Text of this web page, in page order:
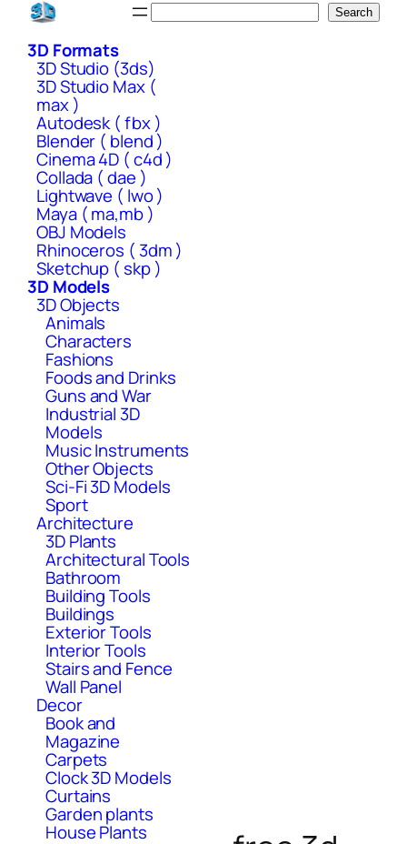
Skip
content
Search
3D Formats
3D Studio (3ds)
3D Studio Max (
max )
Autodesk ( fbx )
Blender ( blend )
Cinema 4D ( c4d )
Collada ( dae )
Lightwave ( lwo )
Maya ( ma,mb )
OBJ Models
Rhinoceros ( 3dm )
Sketchup ( skp )
3D Models
3D Objects
Animals
Characters
Fashions
Foods and Drinks
Guns and War
Industrial 3D
Models
Music Instruments
Other Objects
Sci-Fi 3D Models
Sport
Architecture
3D Plants
Architectural Tools
Bathroom
Building Tools
Buildings
Exterior Tools
Interior Tools
Stairs and Fence
Wall Panel
Decor
Book and
Magazine
Carpets
Clock 3D Models
Curtains
Garden plants
House Plants